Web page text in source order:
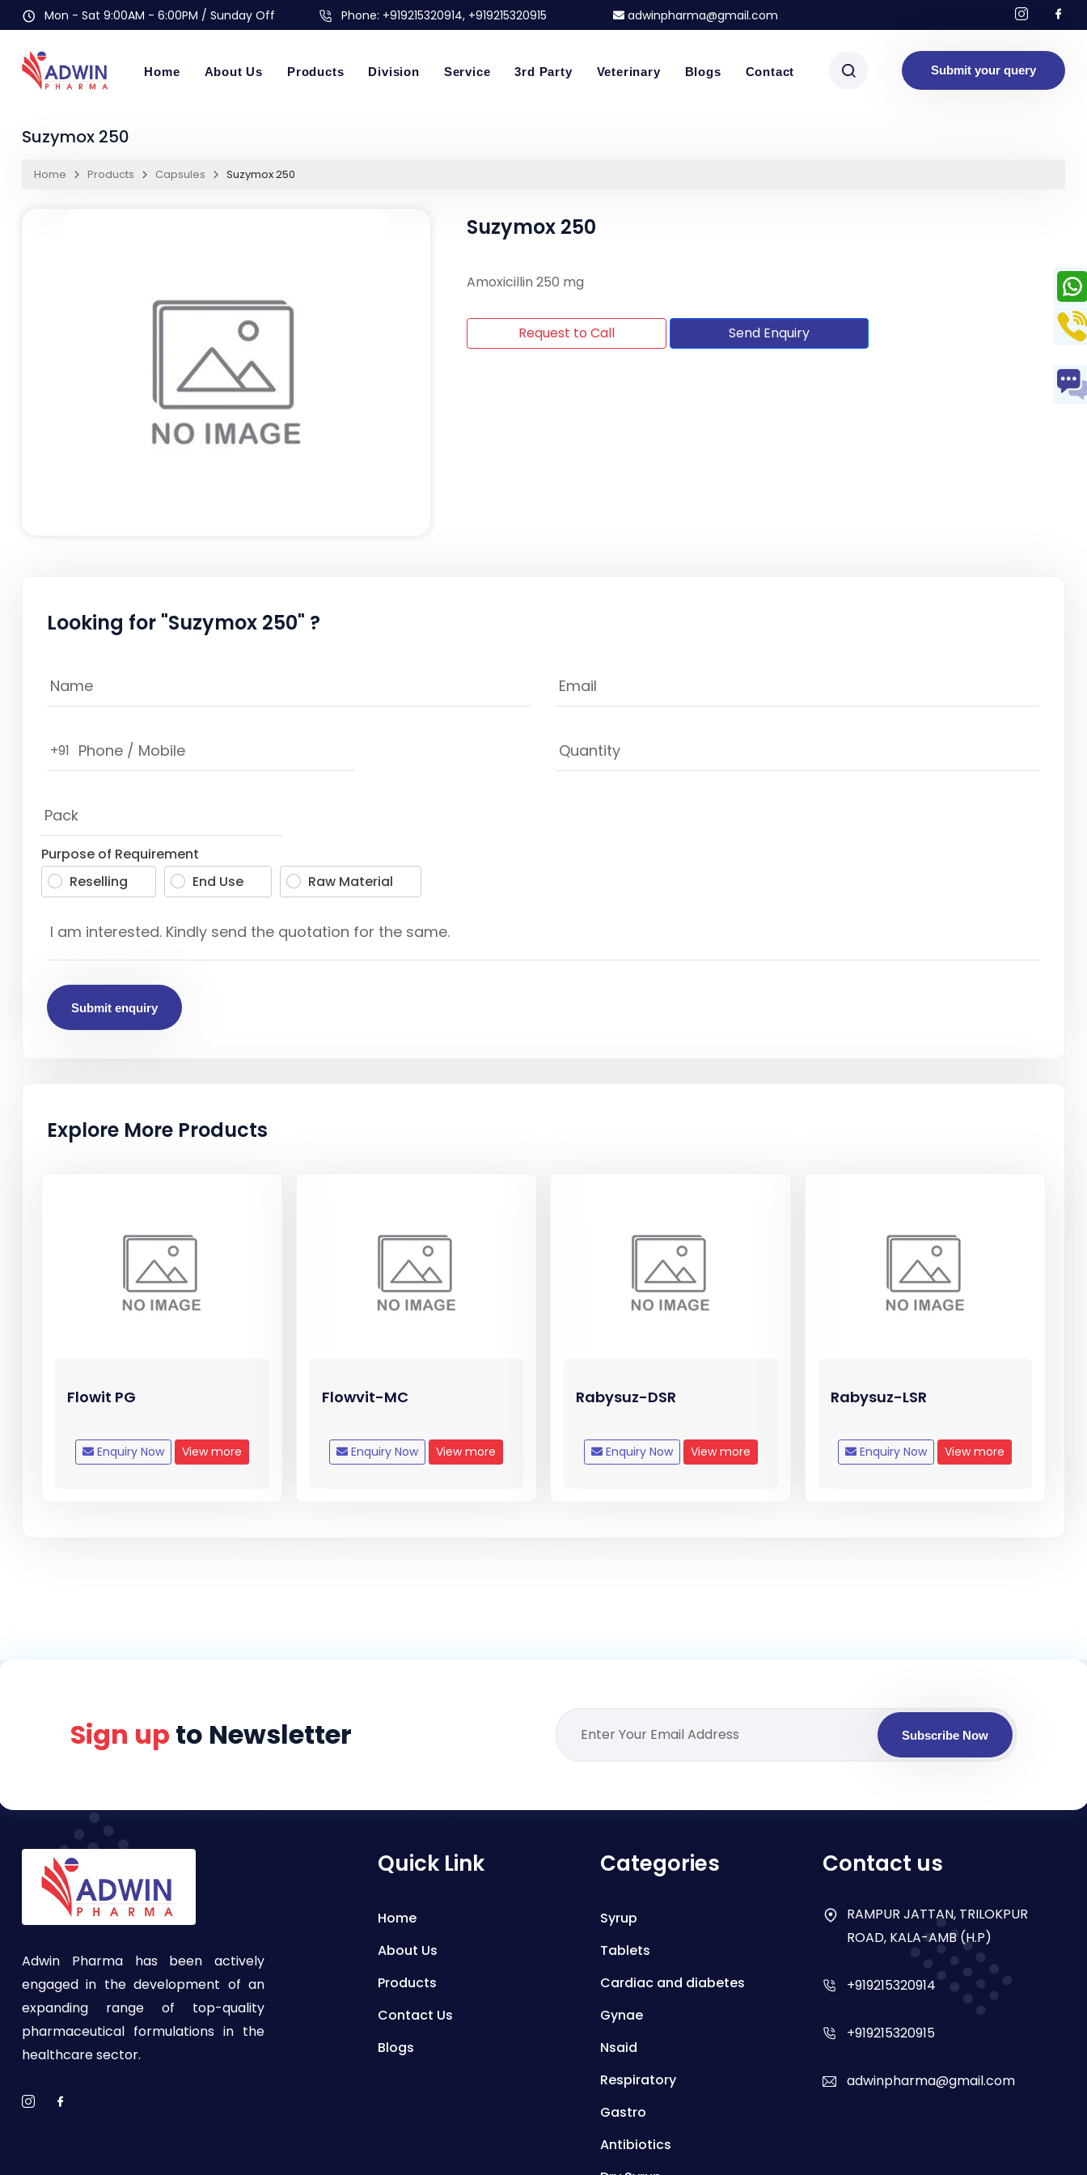
Mon - Sat 9:00AM - 6:00PM / Sunday Off Phone: +919215320914, +919215320915 adwinpharma@gmail.com
Home About Us Products Division Service 3rd Party Veterinary Blogs Contact Submit your query
Suzymox 250
Home Products Capsules Suzymox 250
Suzymox 250
Amoxicillin 250 mg
Request to Call Send Enquiry
Looking for "Suzymox 250" ?
+91
Purpose of Requirement
Reselling
End Use Raw Material
Submit enquiry
Explore More Products
Flowit PG
Enquiry Now View more
Flowvit-MC
Enquiry Now View more
Rabysuz-DSR
Enquiry Now View more
Rabysuz-LSR
Enquiry Now View more
Sign up to Newsletter Subscribe Now
Adwin Pharma has been actively
engaged in the development of an
expanding range of top-quality
pharmaceutical formulations in the
healthcare sector.
Quick Link
Home
About Us
Products
Contact Us
Blogs
Categories
Syrup
Tablets
Cardiac and diabetes
Gynae
Nsaid
Respiratory
Gastro
Antibiotics
Contact us
RAMPUR JATTAN, TRILOKPUR
ROAD, KALA-AMB (H.P)
+919215320914
+919215320915
adwinpharma@gmail.com